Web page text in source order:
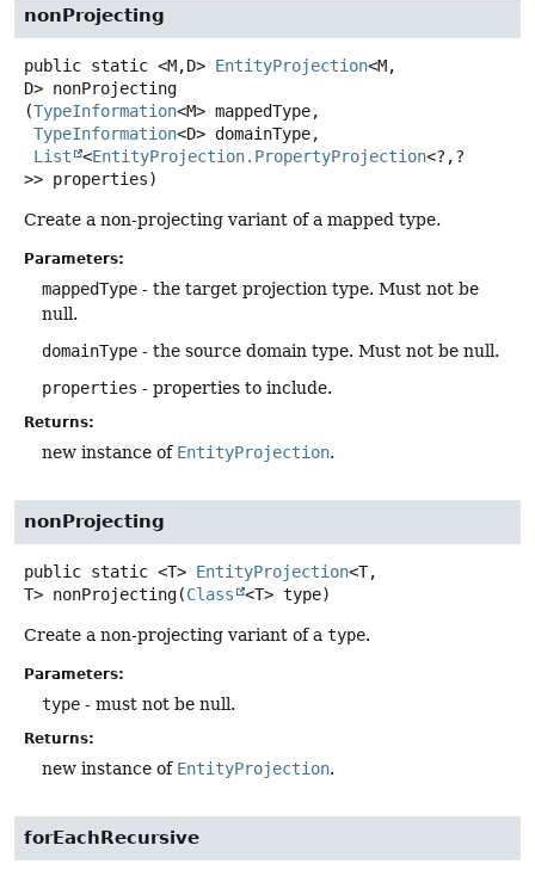
nonProjecting
public static <M,D> EntityProjection<M,
D> nonProjecting
(TypeInformation<M> mappedType,
TypeInformation<D> domainType,
List
<EntityProjection.PropertyProjection<?,?
>> properties)
Create a non-projecting variant of a mapped type.
Parameters:
mappedType - the target projection type. Must not be
null.
domainType - the source domain type. Must not be null.
properties - properties to include.
Returns:
new instance of EntityProjection.
nonProjecting
public static <T> EntityProjection<T,
T> nonProjecting(Class <T> type)
Create a non-projecting variant of a type.
Parameters:
type - must not be null.
Returns:
new instance of EntityProjection.
forEachRecursive